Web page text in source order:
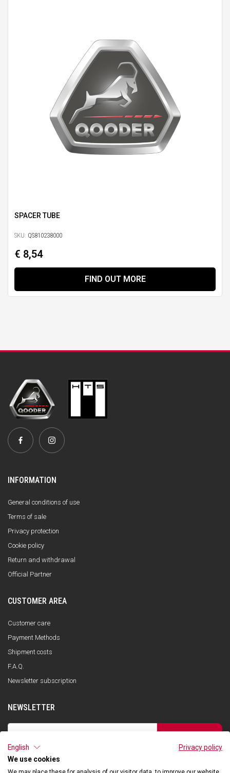
SPACER TUBE
SKU: QS810238000
€ 8,54
FIND OUT MORE
INFORMATION
General conditions of use
Terms of sale
Privacy protection
Cookie policy
Return and withdrawal
Official Partner
CUSTOMER AREA
Customer care
Payment Methods
Shipment costs
F.A.Q.
Newsletter subscription
NEWSLETTER
I have read the privacy policy and consent to the storage of my data, in
accordance with the European Data Protection Regulation No. 679/2016
English
Privacy policy
We use cookies